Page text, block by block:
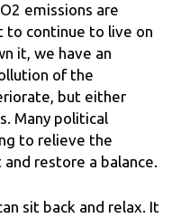
emissions are
to continue to live on
it, we have an
of the
but either
Many political
to relieve the
restore a balance.
sit back and relax. It